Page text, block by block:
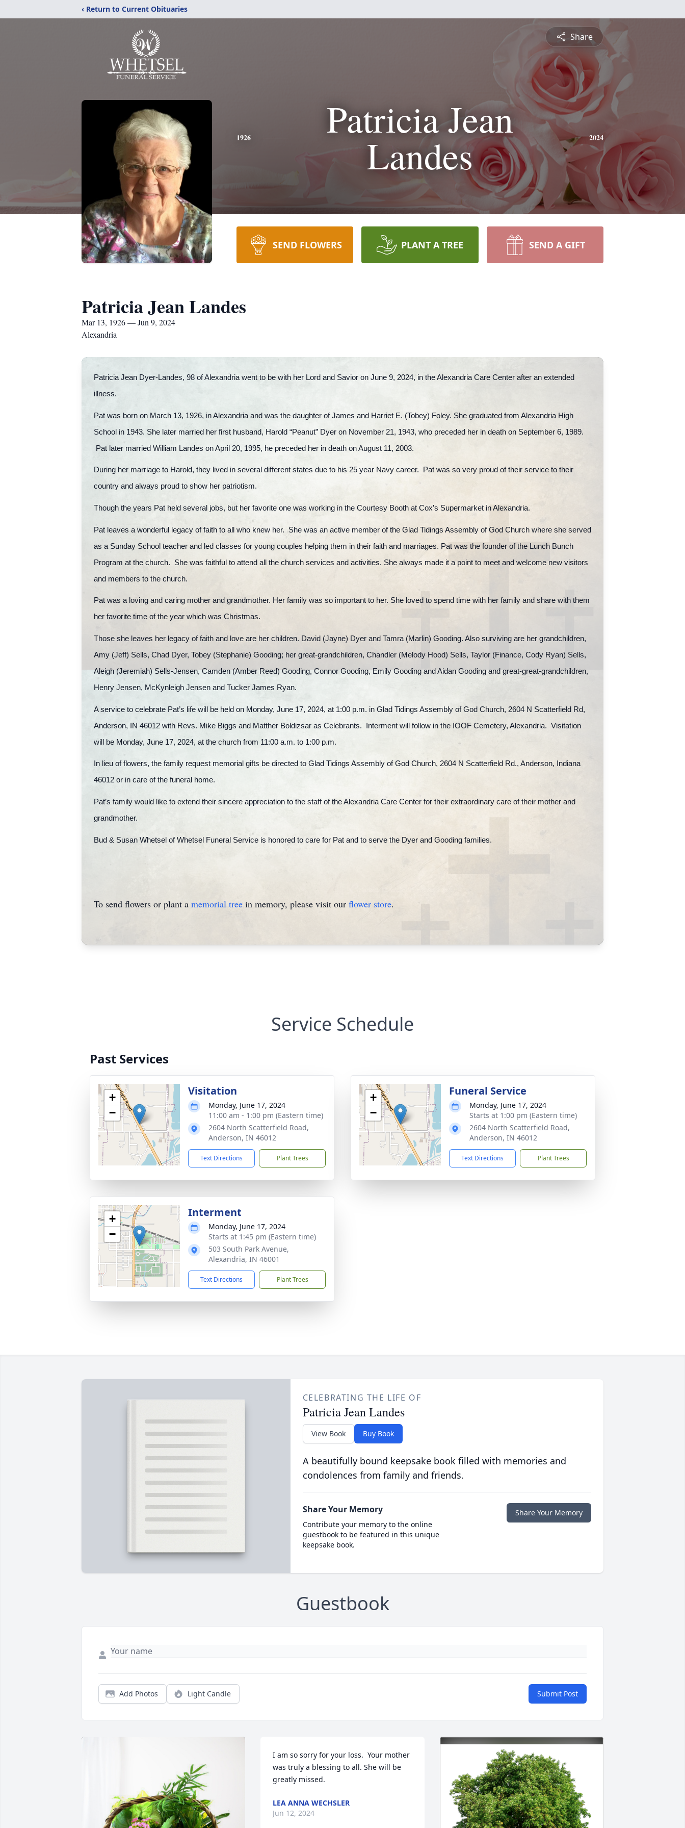
‹ Return to Current Obituaries
Share
1926 Patricia Jean
Landes 2024
SEND FLOWERS PLANT A TREE SEND A GIFT
Patricia Jean Landes
Mar 13, 1926 — Jun 9, 2024
Alexandria
Patricia Jean Dyer-Landes, 98 of Alexandria went to be with her Lord and Savior on June 9, 2024, in the Alexandria Care Center after an extended
illness.
Pat was born on March 13, 1926, in Alexandria and was the daughter of James and Harriet E. (Tobey) Foley. She graduated from Alexandria High
School in 1943. She later married her first husband, Harold “Peanut” Dyer on November 21, 1943, who preceded her in death on September 6, 1989.
Pat later married William Landes on April 20, 1995, he preceded her in death on August 11, 2003.
During her marriage to Harold, they lived in several different states due to his 25 year Navy career. Pat was so very proud of their service to their
country and always proud to show her patriotism.
Though the years Pat held several jobs, but her favorite one was working in the Courtesy Booth at Cox’s Supermarket in Alexandria.
Pat leaves a wonderful legacy of faith to all who knew her. She was an active member of the Glad Tidings Assembly of God Church where she served
as a Sunday School teacher and led classes for young couples helping them in their faith and marriages. Pat was the founder of the Lunch Bunch
Program at the church. She was faithful to attend all the church services and activities. She always made it a point to meet and welcome new visitors
and members to the church.
Pat was a loving and caring mother and grandmother. Her family was so important to her. She loved to spend time with her family and share with them
her favorite time of the year which was Christmas.
Those she leaves her legacy of faith and love are her children. David (Jayne) Dyer and Tamra (Marlin) Gooding. Also surviving are her grandchildren,
Amy (Jeff) Sells, Chad Dyer, Tobey (Stephanie) Gooding; her great-grandchildren, Chandler (Melody Hood) Sells, Taylor (Finance, Cody Ryan) Sells,
Aleigh (Jeremiah) Sells-Jensen, Camden (Amber Reed) Gooding, Connor Gooding, Emily Gooding and Aidan Gooding and great-great-grandchildren,
Henry Jensen, McKynleigh Jensen and Tucker James Ryan.
A service to celebrate Pat’s life will be held on Monday, June 17, 2024, at 1:00 p.m. in Glad Tidings Assembly of God Church, 2604 N Scatterfield Rd,
Anderson, IN 46012 with Revs. Mike Biggs and Matther Boldizsar as Celebrants. Interment will follow in the IOOF Cemetery, Alexandria. Visitation
will be Monday, June 17, 2024, at the church from 11:00 a.m. to 1:00 p.m.
In lieu of flowers, the family request memorial gifts be directed to Glad Tidings Assembly of God Church, 2604 N Scatterfield Rd., Anderson, Indiana
46012 or in care of the funeral home.
Pat’s family would like to extend their sincere appreciation to the staff of the Alexandria Care Center for their extraordinary care of their mother and
grandmother.
Bud & Susan Whetsel of Whetsel Funeral Service is honored to care for Pat and to serve the Dyer and Gooding families.
To send flowers or plant a memorial tree in memory, please visit our flower store.
Service Schedule
Past Services
+
−
Visitation
Monday, June 17, 2024
11:00 am - 1:00 pm (Eastern time)
2604 North Scatterfield Road,
Anderson, IN 46012
Text Directions Plant Trees
+
−
Funeral Service
Monday, June 17, 2024
Starts at 1:00 pm (Eastern time)
2604 North Scatterfield Road,
Anderson, IN 46012
Text Directions Plant Trees
+
−
Interment
Monday, June 17, 2024
Starts at 1:45 pm (Eastern time)
503 South Park Avenue,
Alexandria, IN 46001
Text Directions Plant Trees
CELEBRATING THE LIFE OF
Patricia Jean Landes
View Book Buy Book
A beautifully bound keepsake book filled with memories and
condolences from family and friends.
Share Your Memory
Contribute your memory to the online
guestbook to be featured in this unique
keepsake book.
Share Your Memory
Guestbook
Add Photos Light Candle Submit Post
I am so sorry for your loss.  Your mother
was truly a blessing to all. She will be
greatly missed.
LEA ANNA WECHSLER
Jun 12, 2024